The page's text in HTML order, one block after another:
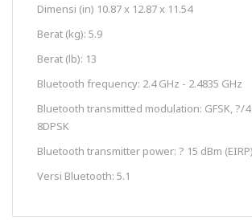
Dimensi (in) 10.87 x 12.87 x 11.54
Berat (kg): 5.9
Berat (lb): 13
Bluetooth frequency: 2.4 GHz - 2.4835 GHz
Bluetooth transmitted modulation: GFSK, ?/4
8DPSK
Bluetooth transmitter power: ? 15 dBm (EIRP)
Versi Bluetooth: 5.1